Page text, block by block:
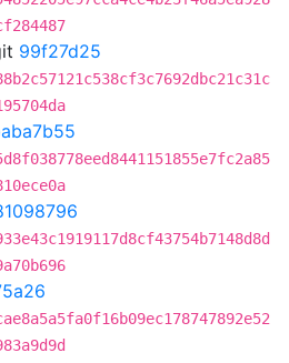
99f27d25